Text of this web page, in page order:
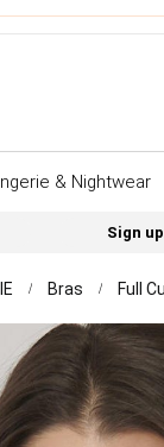
& Nightwear
Sign
Bras Full